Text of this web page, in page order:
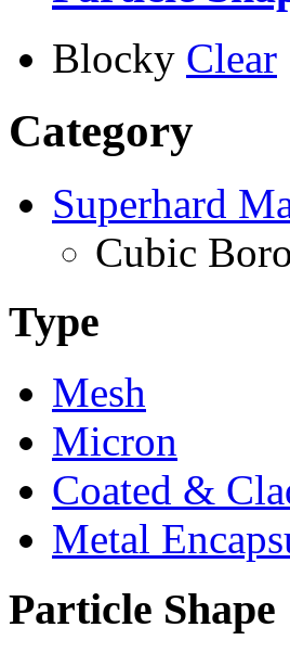
Blocky Clear
Category
Superhard
Cubic
Type
Mesh
Micron
Coated &
Metal
Particle Shape